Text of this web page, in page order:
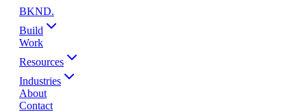
BKND.
Build
Work
Resources
Industries
About
Contact